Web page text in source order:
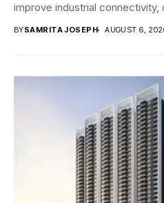
improve industrial connectivity,
BYSAMRITA JOSEPH AUGUST 6,